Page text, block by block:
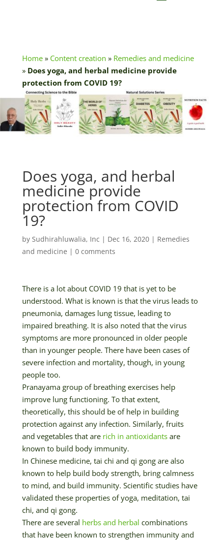
Home» Content creation » Remedies and medicine
» Does yoga, and herbal medicine provide
protection from COVID 19?
Does yoga, and herbal
medicine provide
protection from COVID
19?
by Sudhirahluwalia, Inc | Dec 16, 2020| Remedies
and medicine | 0 comments
There is a lot about COVID 19 that is yet to be
understood. What is known is that the virus leads to
pneumonia, damages lung tissue, leading to
impaired breathing. It is also noted that the virus
symptoms are more pronounced in older people
than in younger people. There have been cases of
severe infection and mortality, though, in young
people too.
Pranayama group of breathing exercises help
improve lung functioning. To that extent,
theoretically, this should be of help in building
protection against any infection. Similarly, fruits
and vegetables that are rich in antioxidantsare
known to build body immunity.
In Chinese medicine, tai chi and qi gong are also
known to help build body strength, bring calmness
to mind, and build immunity. Scientific studies have
validated these properties of yoga, meditation, tai
chi, and qi gong.
There are several herbs and herbal combinations
that have been known to strengthen immunity and